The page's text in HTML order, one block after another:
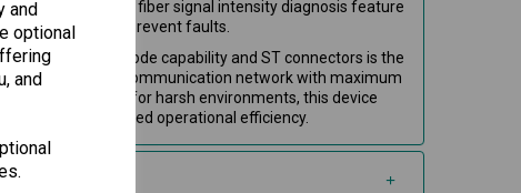
and
optional
and
Integrated fiber signal intensity diagnosis feature
quality and prevent faults.
with multi-mode capability and ST connectors is the
extending your communication network with maximum
loss. Perfect for harsh environments, this device
and improved operational efficiency.